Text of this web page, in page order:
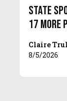
State
17 More
Claire
8/5/2026